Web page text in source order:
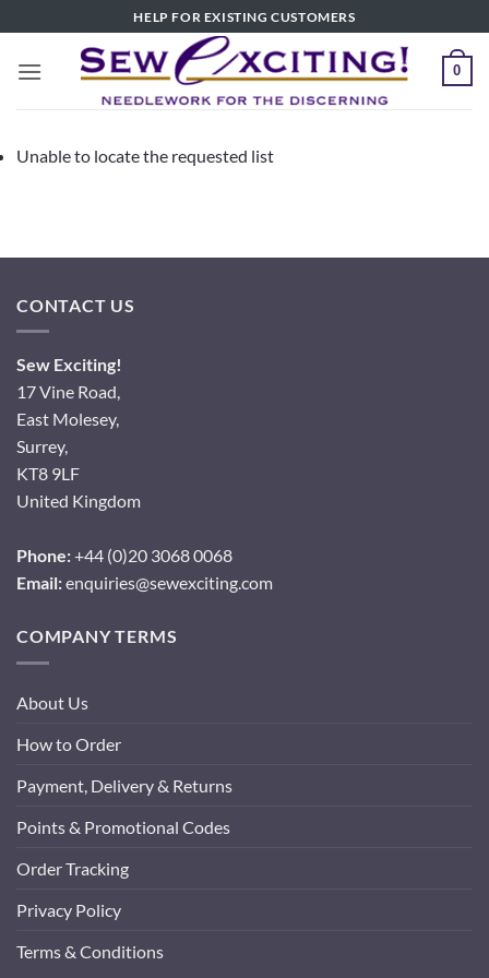
to
content
HELP FOR EXISTING CUSTOMERS
0
Unable to locate the requested list
CONTACT US
Sew Exciting!
17 Vine Road,
East Molesey,
Surrey,
KT8 9LF
United Kingdom
Phone:+44 (0)20 3068 0068
Email:enquiries@sewexciting.com
COMPANY TERMS
About Us
How to Order
Payment, Delivery & Returns
Points & Promotional Codes
Order Tracking
Privacy Policy
Terms & Conditions